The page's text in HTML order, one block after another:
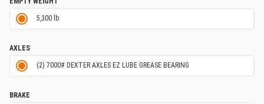
5,300 lb
AXLES
(2) 7000# DEXTER AXLES EZ LUBE GREASE BEARING
BRAKE